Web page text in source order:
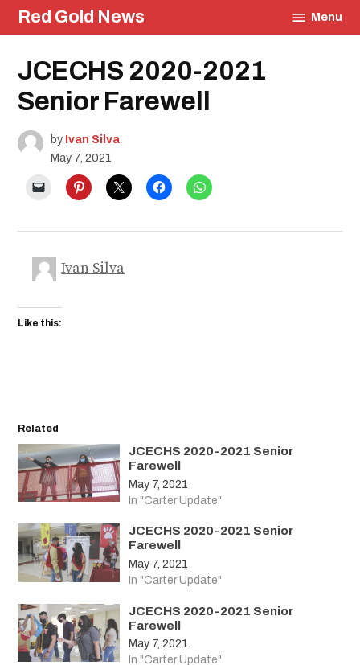
Skip
to
Red Gold News Menu
Posted
in
School
Pride
Education
Community
Graduation
Carter
Update
JCECHS 2020-2021
Senior Farewell
by Ivan Silva
May 7, 2021
Ivan Silva
Like this:
Related
JCECHS 2020-2021 Senior
Farewell
May 7, 2021
In "Carter Update"
JCECHS 2020-2021 Senior
Farewell
May 7, 2021
In "Carter Update"
JCECHS 2020-2021 Senior
Farewell
May 7, 2021
In "Carter Update"